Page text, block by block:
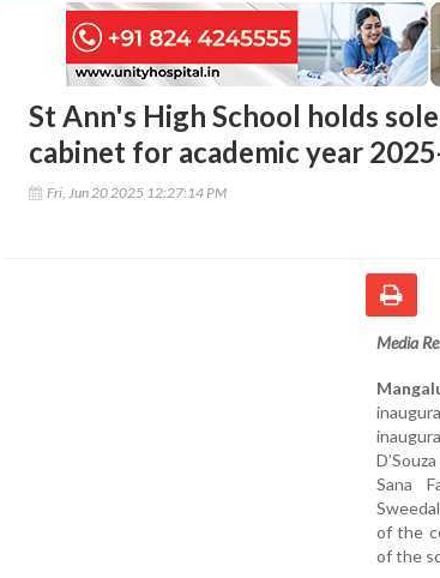
St Ann's High School holds
cabinet for academic year
Fri, Jun 20 2025 12:27:14 PM
Media
Sana
of the
of the